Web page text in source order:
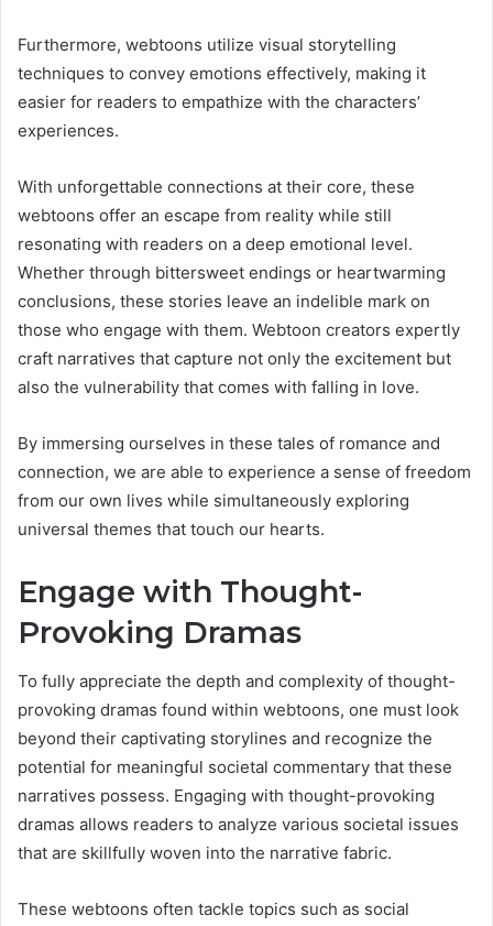
Furthermore, webtoons utilize visual storytelling
techniques to convey emotions effectively, making it
easier for readers to empathize with the characters’
experiences.
With unforgettable connections at their core, these
webtoons offer an escape from reality while still
resonating with readers on a deep emotional level.
Whether through bittersweet endings or heartwarming
conclusions, these stories leave an indelible mark on
those who engage with them. Webtoon creators expertly
craft narratives that capture not only the excitement but
also the vulnerability that comes with falling in love.
By immersing ourselves in these tales of romance and
connection, we are able to experience a sense of freedom
from our own lives while simultaneously exploring
universal themes that touch our hearts.
Engage with Thought-
Provoking Dramas
To fully appreciate the depth and complexity of thought-
provoking dramas found within webtoons, one must look
beyond their captivating storylines and recognize the
potential for meaningful societal commentary that these
narratives possess. Engaging with thought-provoking
dramas allows readers to analyze various societal issues
that are skillfully woven into the narrative fabric.
These webtoons often tackle topics such as social